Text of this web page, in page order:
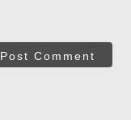
Post Comment